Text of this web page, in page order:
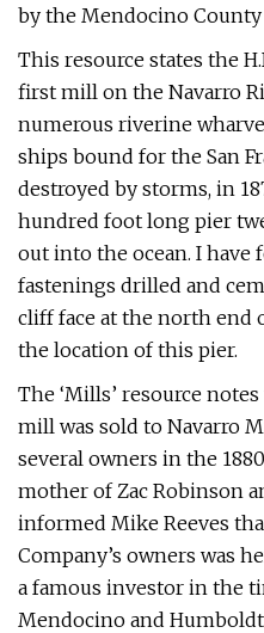
by the Mendocino
This resource states the
first mill on the Navarro
numerous riverine
ships bound for the San
destroyed by storms, in
hundred foot long pier
out into the ocean. I have
fastenings drilled and
cliff face at the north end
the location of this pier.
The ‘Mills’ resource
mill was sold to Navarro
several owners in the
mother of Zac Robinson
informed Mike Reeves
Company’s owners was
a famous investor in the
Mendocino and